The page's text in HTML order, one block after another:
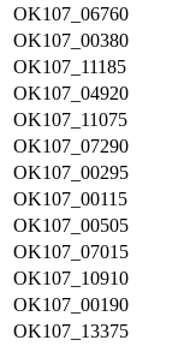
OK107_06760
OK107_00380
OK107_11185
OK107_04920
OK107_11075
OK107_07290
OK107_00295
OK107_00115
OK107_00505
OK107_07015
OK107_10910
OK107_00190
OK107_13375